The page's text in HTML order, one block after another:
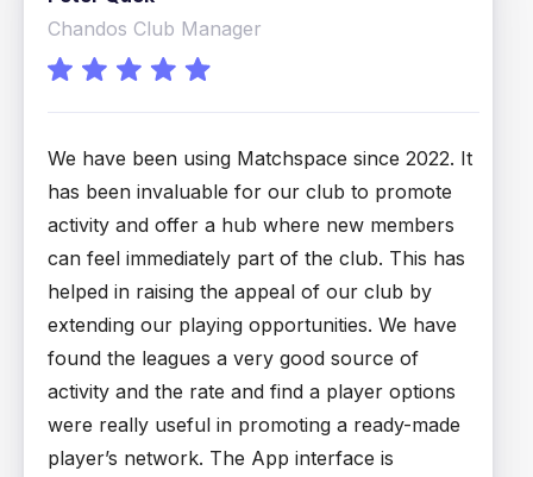
Chandos Club Manager
We have been using Matchspace since 2022. It
has been invaluable for our club to promote
activity and offer a hub where new members
can feel immediately part of the club. This has
helped in raising the appeal of our club by
extending our playing opportunities. We have
found the leagues a very good source of
activity and the rate and find a player options
were really useful in promoting a ready-made
player’s network. The App interface is